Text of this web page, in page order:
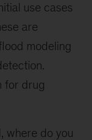
use cases
are
modeling
for drug
where do you